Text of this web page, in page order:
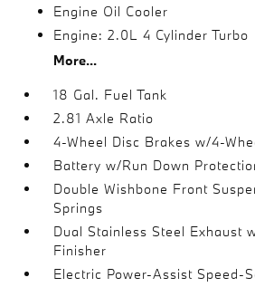
Engine Oil Cooler
Engine: 2.0L 4 Cylinder Turbo
More...
18 Gal. Fuel Tank
2.81 Axle Ratio
4-Wheel Disc Brakes w/4-
Battery w/Run Down
Double Wishbone Front
Springs
Dual Stainless Steel Exhaust
Finisher
Electric Power-Assist Speed-